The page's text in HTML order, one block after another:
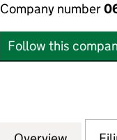
Company number
Follow this